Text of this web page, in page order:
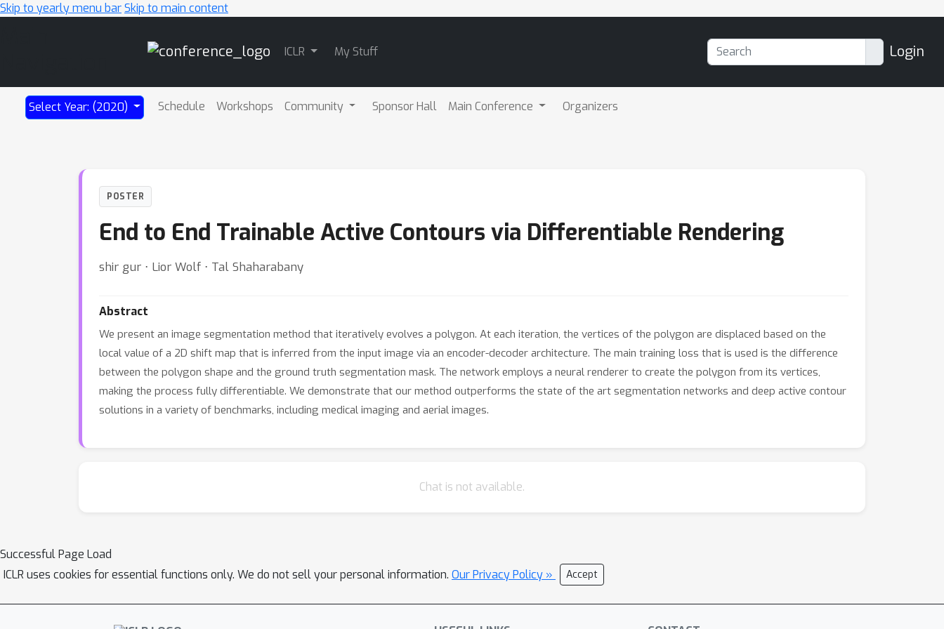
Skip to yearly menu barSkip to main content
ICLR My Stuff Login
Select Year: (2020) Schedule Workshops Community Sponsor Hall Main Conference Organizers
POSTER
End to End Trainable Active Contours via Differentiable Rendering
shir gur ⋅ Lior Wolf ⋅ Tal Shaharabany
Abstract
We present an image segmentation method that iteratively evolves a polygon. At each iteration, the vertices of the polygon are displaced based on the
local value of a 2D shift map that is inferred from the input image via an encoder-decoder architecture. The main training loss that is used is the difference
between the polygon shape and the ground truth segmentation mask. The network employs a neural renderer to create the polygon from its vertices,
making the process fully differentiable. We demonstrate that our method outperforms the state of the art segmentation networks and deep active contour
solutions in a variety of benchmarks, including medical imaging and aerial images.
Chat is not available.
Successful Page Load
ICLR uses cookies for essential functions only. We do not sell your personal information. Our Privacy Policy » Accept